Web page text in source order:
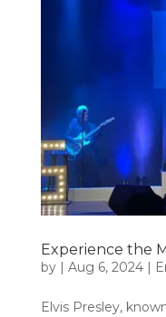
Experience the
by | Aug 6, 2024|
Elvis Presley,